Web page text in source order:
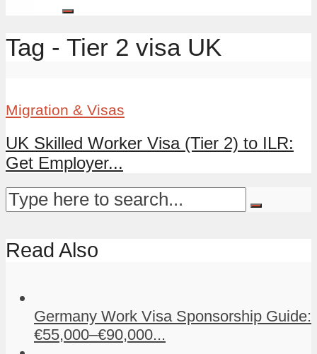
Tag - Tier 2 visa UK
Migration & Visas
UK Skilled Worker Visa (Tier 2) to ILR:
Get Employer...
Read Also
Germany Work Visa Sponsorship Guide:
€55,000–€90,000...